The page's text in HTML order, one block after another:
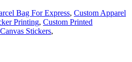
Bag For Express, Custom Apparel
Printing, Custom Printed
Stickers,